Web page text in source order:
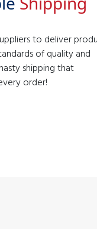
to deliver
of quality and
shipping that
order!